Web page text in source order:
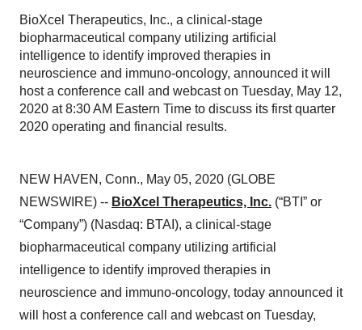
BioXcel Therapeutics, Inc., a clinical-stage
biopharmaceutical company utilizing artificial
intelligence to identify improved therapies in
neuroscience and immuno-oncology, announced it will
host a conference call and webcast on Tuesday, May 12,
2020 at 8:30 AM Eastern Time to discuss its first quarter
2020 operating and financial results.
NEW HAVEN, Conn., May 05, 2020 (GLOBE
NEWSWIRE) -- BioXcel Therapeutics, Inc. (“BTI” or
“Company”) (Nasdaq: BTAI), a clinical-stage
biopharmaceutical company utilizing artificial
intelligence to identify improved therapies in
neuroscience and immuno-oncology, today announced it
will host a conference call and webcast on Tuesday,